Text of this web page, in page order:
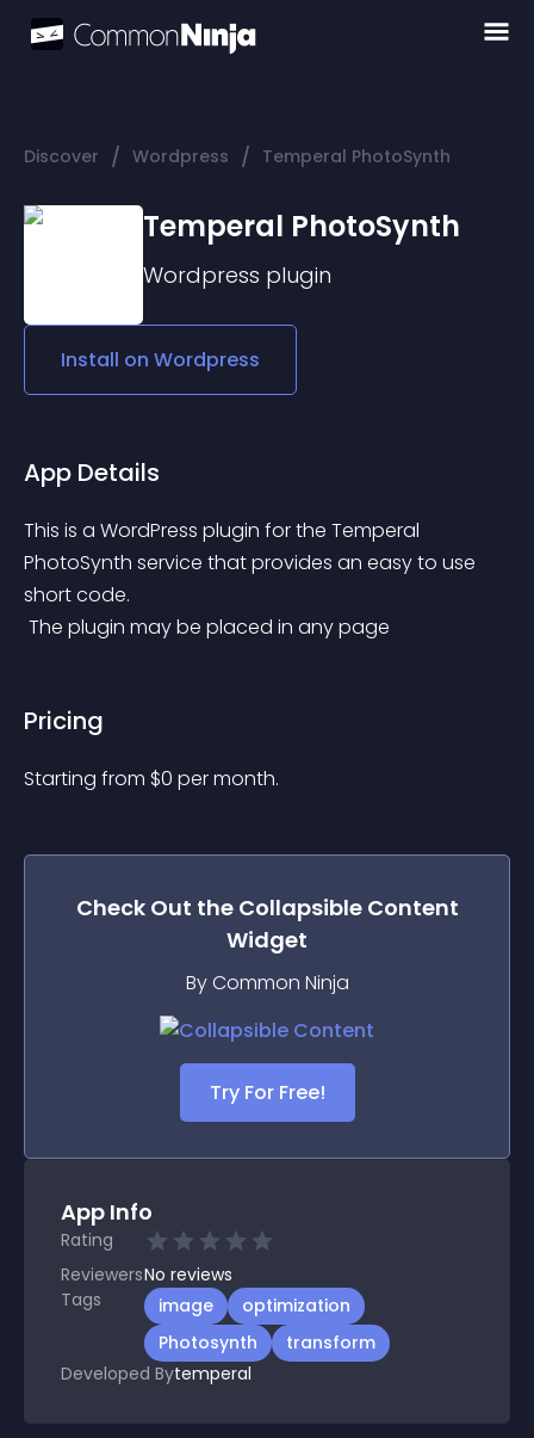
Discover / Wordpress / Temperal PhotoSynth
Temperal PhotoSynth
Wordpress plugin
Install on Wordpress
App Details
This is a WordPress plugin for the Temperal
PhotoSynth service that provides an easy to use
short code.
The plugin may be placed in any page
Pricing
Starting from $0 per month.
Check Out the Collapsible Content
Widget
By Common Ninja
Try For Free!
App Info
Rating
ReviewersNo reviews
Tags
image
optimization
Photosynth
transform
Developed Bytemperal